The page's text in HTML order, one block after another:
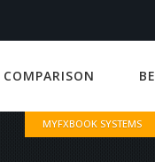
MYFXBOOK SYSTEMS